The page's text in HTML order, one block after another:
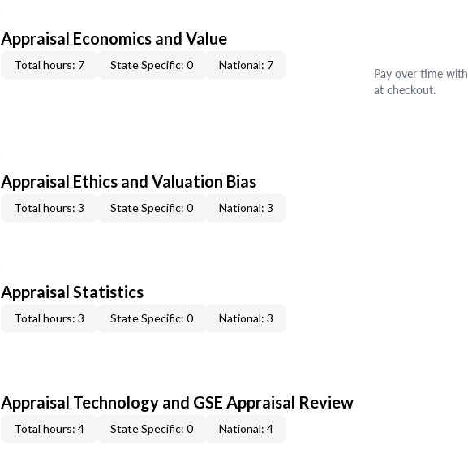
Appraisal Economics and Value
Total hours: 7 State Specific: 0 National: 7
Pay over time with
at checkout.
Appraisal Ethics and Valuation Bias
Total hours: 3 State Specific: 0 National: 3
Appraisal Statistics
Total hours: 3 State Specific: 0 National: 3
Appraisal Technology and GSE Appraisal Review
Total hours: 4 State Specific: 0 National: 4